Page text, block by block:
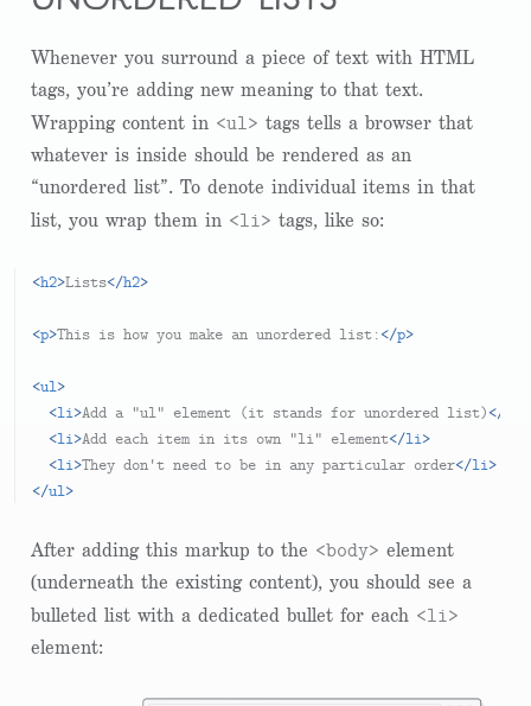
Whenever you surround a piece of text with HTML
tags, you’re adding new meaning to that text.
Wrapping content in <ul> tags tells a browser that
whatever is inside should be rendered as an
“unordered list”. To denote individual items in that
list, you wrap them in <li> tags, like so:
<h2>Lists</h2>
<p>This is how you make an unordered list:</p>
<ul>
<li>Add a "ul" element (it stands for unordered list)</
<li>Add each item in its own "li" element</li>
<li>They don't need to be in any particular order</li>
</ul>
After adding this markup to the <body> element
(underneath the existing content), you should see a
bulleted list with a dedicated bullet for each <li>
element: